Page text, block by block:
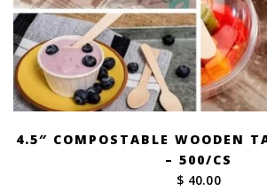
4.5″ COMPOSTABLE WOODEN
– 500/CS
$ 40.00